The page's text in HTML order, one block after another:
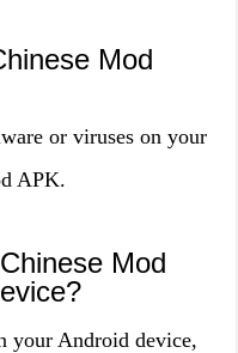
Mod
or viruses on your
APK.
Mod
your Android device,